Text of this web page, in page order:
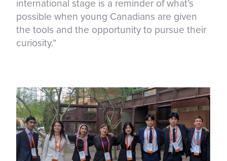
international stage is a reminder of what’s
possible when young Canadians are given
the tools and the opportunity to pursue their
curiosity.”